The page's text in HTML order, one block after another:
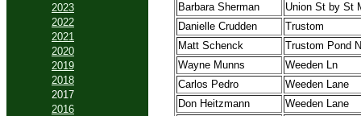
2023
2022
2021
2020
2019
2018
2017
2016
Barbara Sherman
Union St by St
Danielle Crudden
Trustom
Matt Schenck
Trustom Pond
Wayne Munns
Weeden Ln
Carlos Pedro
Weeden Lane
Don Heitzmann
Weeden Lane